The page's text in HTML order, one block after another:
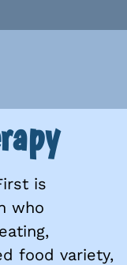
is
who
food variety,